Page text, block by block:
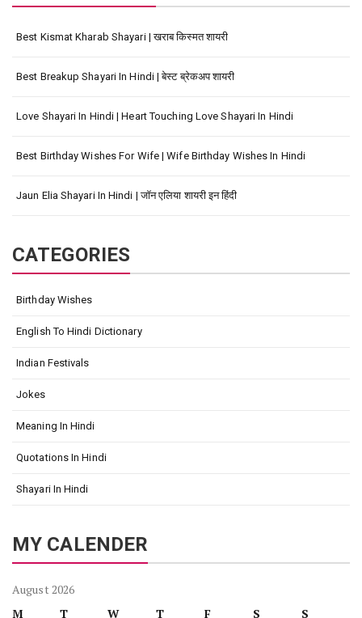
Best Kismat Kharab Shayari | खराब किस्मत शायरी
Best Breakup Shayari In Hindi | बेस्ट ब्रेकअप शायरी
Love Shayari In Hindi | Heart Touching Love Shayari In Hindi
Best Birthday Wishes For Wife | Wife Birthday Wishes In Hindi
Jaun Elia Shayari In Hindi | जॉन एलिया शायरी इन हिंदी
CATEGORIES
Birthday Wishes
English To Hindi Dictionary
Indian Festivals
Jokes
Meaning In Hindi
Quotations In Hindi
Shayari In Hindi
MY CALENDER
August 2026
M
T W T F S S